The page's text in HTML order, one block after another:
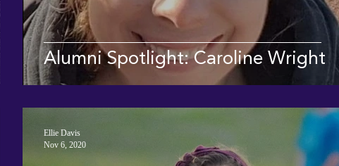
Alumni Spotlight: Caroline Wright
Ellie Davis
Nov 6, 2020